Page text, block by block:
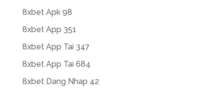
8xbet Apk 98
8xbet App 351
8xbet App Tai 347
8xbet App Tai 684
8xbet Dang Nhap 42